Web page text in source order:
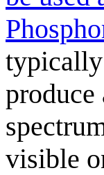
typically
visible